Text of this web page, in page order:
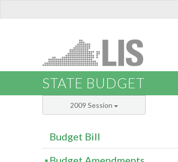
STATE BUDGET
2009 Session
Budget Bill